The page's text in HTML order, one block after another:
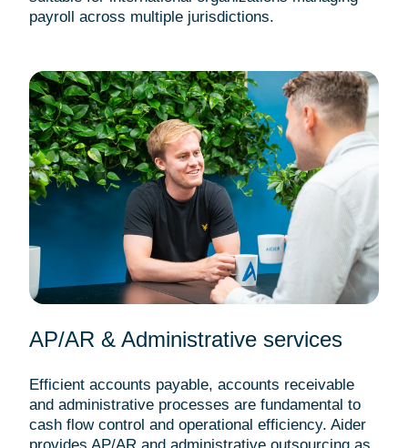
payroll across multiple jurisdictions.
AP/AR & Administrative services
Efficient accounts payable, accounts receivable
and administrative processes are fundamental to
cash flow control and operational efficiency. Aider
provides AP/AR and administrative outsourcing as